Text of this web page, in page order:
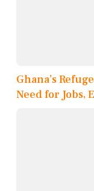
Ghana’s
Need for Jobs,